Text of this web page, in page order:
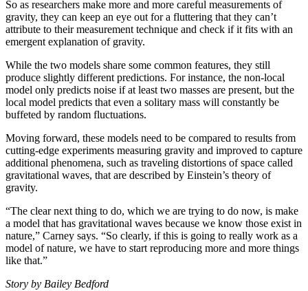
So as researchers make more and more careful measurements of
gravity, they can keep an eye out for a fluttering that they can’t
attribute to their measurement technique and check if it fits with an
emergent explanation of gravity.
While the two models share some common features, they still
produce slightly different predictions. For instance, the non-local
model only predicts noise if at least two masses are present, but the
local model predicts that even a solitary mass will constantly be
buffeted by random fluctuations.
Moving forward, these models need to be compared to results from
cutting-edge experiments measuring gravity and improved to capture
additional phenomena, such as traveling distortions of space called
gravitational waves, that are described by Einstein’s theory of
gravity.
“The clear next thing to do, which we are trying to do now, is make
a model that has gravitational waves because we know those exist in
nature,” Carney says. “So clearly, if this is going to really work as a
model of nature, we have to start reproducing more and more things
like that.”
Story by Bailey Bedford